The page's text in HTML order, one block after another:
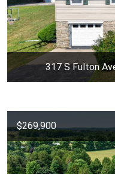
317 S Fulton
$269,900